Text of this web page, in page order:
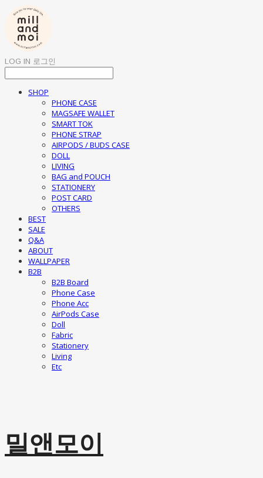
LOG IN 로그인
SHOP
PHONE CASE
MAGSAFE WALLET
SMART TOK
PHONE STRAP
AIRPODS / BUDS CASE
DOLL
LIVING
BAG and POUCH
STATIONERY
POST CARD
OTHERS
BEST
SALE
Q&A
ABOUT
WALLPAPER
B2B
B2B Board
Phone Case
Phone Acc
AirPods Case
Doll
Fabric
Stationery
Living
Etc
밀앤모이